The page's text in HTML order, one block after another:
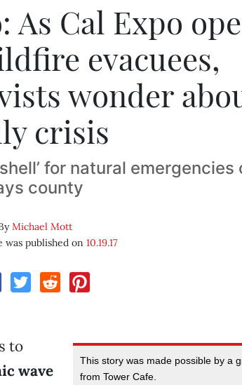
Cal Expo
evacuees,
wonder
crisis
for natural emergencies
county
Michael Mott
was published on10.19.17
This story was made possible by a
from Tower Cafe.
to
wave